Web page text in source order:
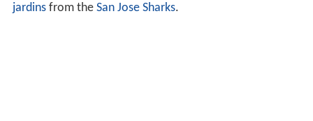
jardinsfrom the San Jose Sharks.